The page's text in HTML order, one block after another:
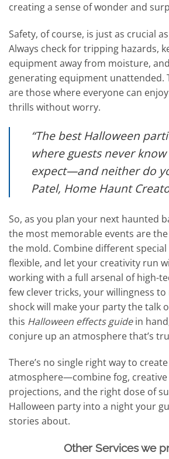
creating a sense of wonder and
Safety, of course, is just as crucial
Always check for tripping hazards,
equipment away from moisture,
generating equipment unattended.
are those where everyone can
thrills without worry.
“The best Halloween
where guests never
expect—and neither do
Patel, Home Haunt
So, as you plan your next haunted
the most memorable events are
the mold. Combine different special
flexible, and let your creativity run
working with a full arsenal of high-
few clever tricks, your willingness
shock will make your party the talk
this Halloween effects guidein
conjure up an atmosphere that’s
There’s no single right way to
atmosphere—combine fog, creative
projections, and the right dose of
Halloween party into a night your
stories about.
Other Services we